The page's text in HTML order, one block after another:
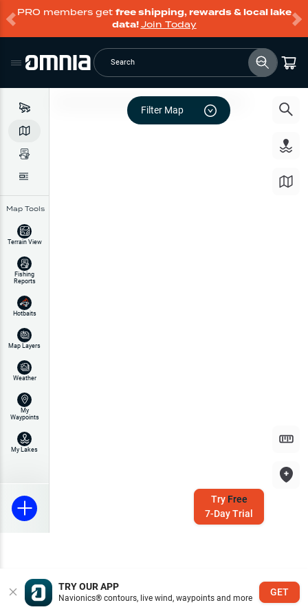
PRO members get free shipping, rewards & local lake
data!Join Today
Search
Map Tools
Terrain View
Fishing
Reports
Hotbaits
Map Layers
Weather
My
Waypoints
My Lakes
Filter Map
Try Free
7-Day Trial
TRY OUR APP
Navionics® contours, live wind, waypoints and more
GET